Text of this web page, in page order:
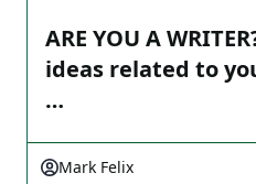
ARE YOU A
ideas related to
…
Mark Felix